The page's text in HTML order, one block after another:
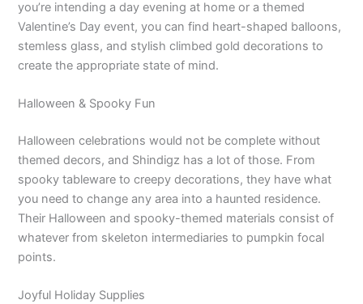
you’re intending a day evening at home or a themed
Valentine’s Day event, you can find heart-shaped balloons,
stemless glass, and stylish climbed gold decorations to
create the appropriate state of mind.
Halloween & Spooky Fun
Halloween celebrations would not be complete without
themed decors, and Shindigz has a lot of those. From
spooky tableware to creepy decorations, they have what
you need to change any area into a haunted residence.
Their Halloween and spooky-themed materials consist of
whatever from skeleton intermediaries to pumpkin focal
points.
Joyful Holiday Supplies